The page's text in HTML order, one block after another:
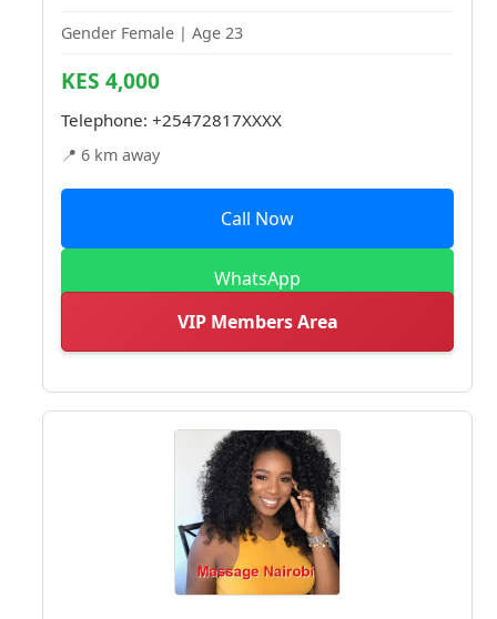
Gender Female | Age 23
KES 4,000
Telephone: +25472817XXXX
📍 6 km away
Call Now
WhatsApp
VIP Members Area